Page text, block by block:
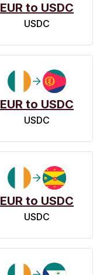
EUR to USDC
USDC
EUR to USDC
USDC
EUR to USDC
USDC